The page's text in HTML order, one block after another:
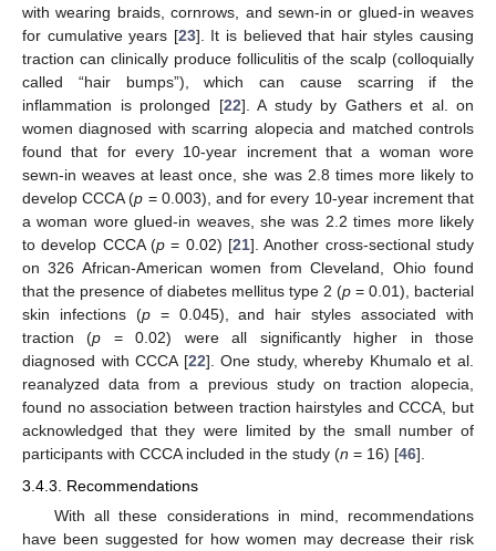
with wearing braids, cornrows, and sewn-in or glued-in weaves
for cumulative years [23]. It is believed that hair styles causing
traction can clinically produce folliculitis of the scalp (colloquially
called “hair bumps”), which can cause scarring if the
inflammation is prolonged [22]. A study by Gathers et al. on
women diagnosed with scarring alopecia and matched controls
found that for every 10-year increment that a woman wore
sewn-in weaves at least once, she was 2.8 times more likely to
develop CCCA (p = 0.003), and for every 10-year increment that
a woman wore glued-in weaves, she was 2.2 times more likely
to develop CCCA (p = 0.02) [21]. Another cross-sectional study
on 326 African-American women from Cleveland, Ohio found
that the presence of diabetes mellitus type 2 (p = 0.01), bacterial
skin infections (p= 0.045), and hair styles associated with
traction (p = 0.02) were all significantly higher in those
diagnosed with CCCA [22]. One study, whereby Khumalo et al.
reanalyzed data from a previous study on traction alopecia,
found no association between traction hairstyles and CCCA, but
acknowledged that they were limited by the small number of
participants with CCCA included in the study (n = 16) [46].
3.4.3. Recommendations
With all these considerations in mind, recommendations
have been suggested for how women may decrease their risk